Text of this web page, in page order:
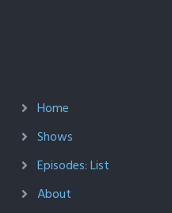
Home
Shows
Episodes: List
About